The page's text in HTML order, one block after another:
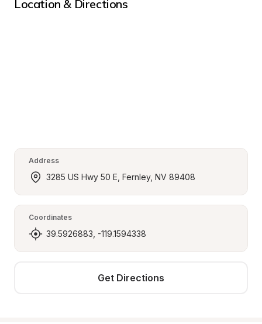
Location & Directions
Address
3285 US Hwy 50 E, Fernley, NV 89408
Coordinates
39.5926883, -119.1594338
Get Directions